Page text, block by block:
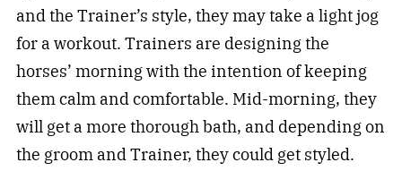
and the Trainer’s style, they may take a light jog
for a workout. Trainers are designing the
horses’ morning with the intention of keeping
them calm and comfortable. Mid-morning, they
will get a more thorough bath, and depending on
the groom and Trainer, they could get styled.